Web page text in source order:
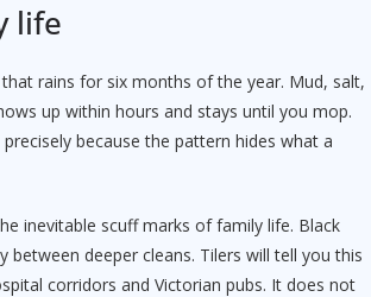
life
rains for six months of the year. Mud, salt,
up within hours and stays until you mop.
because the pattern hides what a
inevitable scuff marks of family life. Black
deeper cleans. Tilers will tell you this
corridors and Victorian pubs. It does not